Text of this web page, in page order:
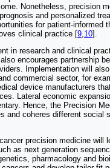
Nonetheless, precision
and personalized
for patient-informed
clinical practice [9,10].
in research and clinical
encourages partnership
Implementation will
commercial sector, for
device manufacturers
Lateral economic
Hence, the Precision
and coheres different social
precision medicine will
as next generation
pharmacology and